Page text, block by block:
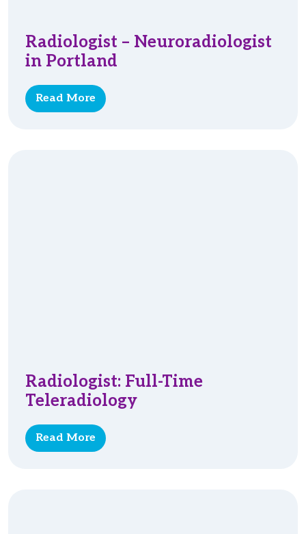
Radiologist – Neuroradiologist
in Portland
Read More
Radiologist: Full-Time
Teleradiology
Read More